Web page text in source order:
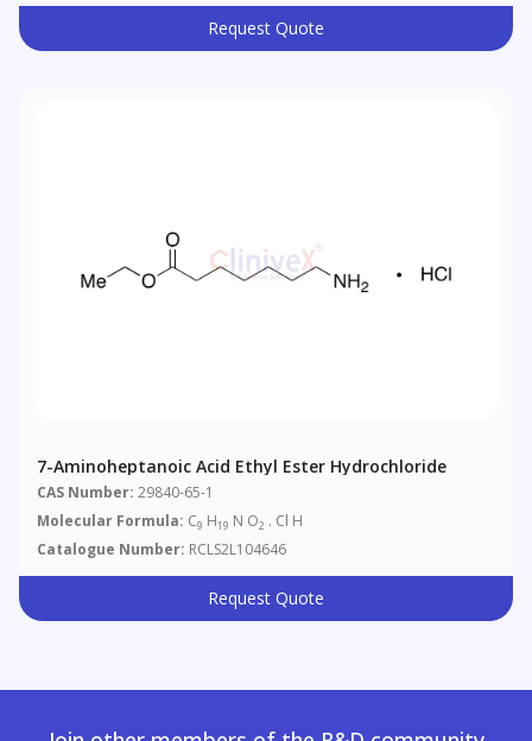
Request Quote
7-Aminoheptanoic Acid Ethyl Ester Hydrochloride
CAS Number: 29840-65-1
Molecular Formula: C9 H19 N O2 . Cl H
Catalogue Number: RCLS2L104646
Request Quote